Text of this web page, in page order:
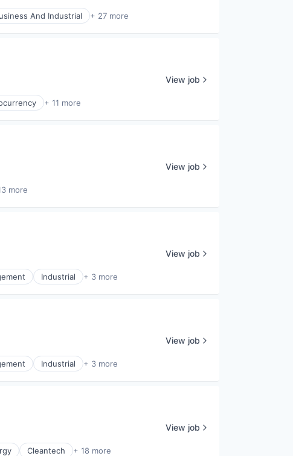
And Industrial + 27 more
+ 11 more
View job
more
View job
Industrial + 3 more
View job
Industrial + 3 more
View job
Cleantech + 18 more
View job